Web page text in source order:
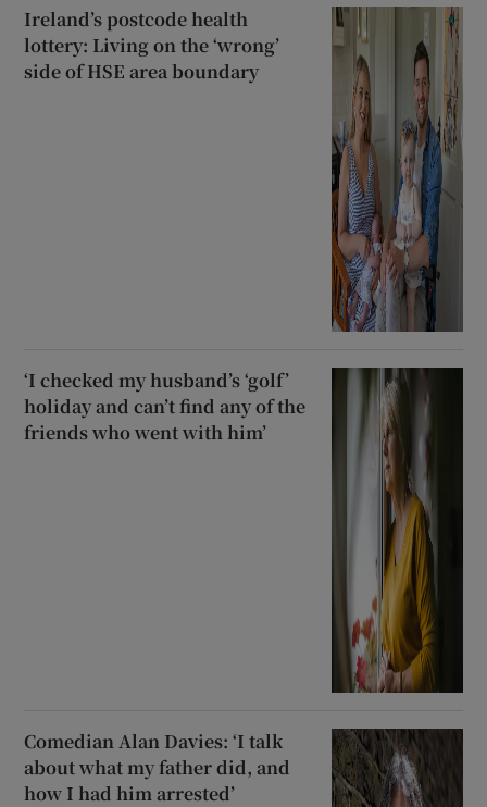
Ireland’s postcode health
lottery: Living on the ‘wrong’
side of HSE area boundary
‘I checked my husband’s ‘golf’
holiday and can’t find any of the
friends who went with him’
Comedian Alan Davies: ‘I talk
about what my father did, and
how I had him arrested’